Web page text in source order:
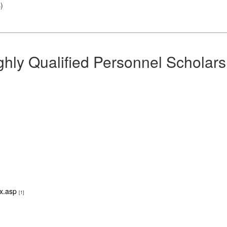
)
Qualified Personnel
[1]